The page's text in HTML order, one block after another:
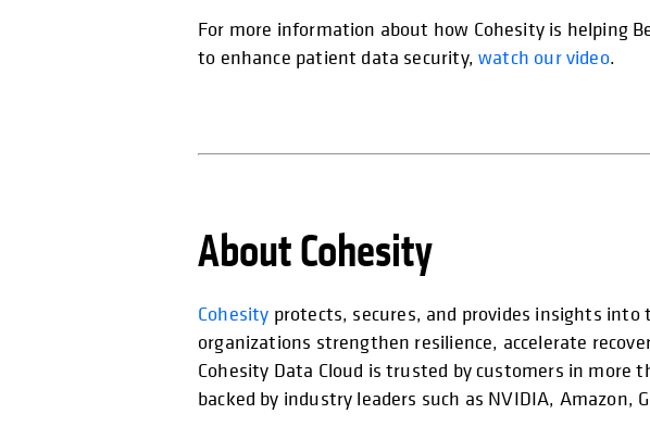
For more information about how Cohesity is helping
to enhance patient data security,watch our video.
About Cohesity
Cohesity protects, secures, and provides insights into
organizations strengthen resilience, accelerate
Cohesity Data Cloud is trusted by customers in more
backed by industry leaders such as NVIDIA, Amazon,